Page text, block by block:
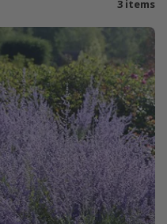
3 items